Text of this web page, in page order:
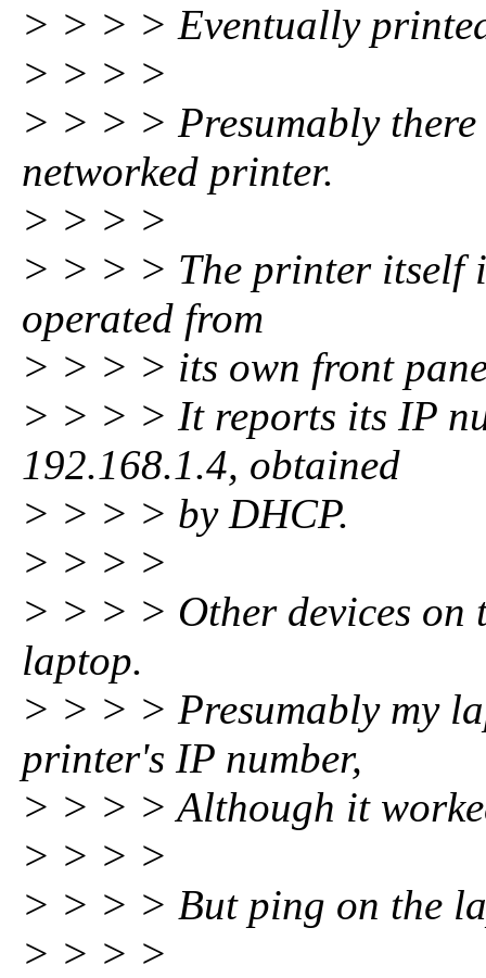
> > > > Eventually
> > > >
> > > > Presumably
networked printer.
> > > >
> > > > The printer itself
operated from
> > > > its own front
> > > > It reports its IP
192.168.1.4, obtained
> > > > by DHCP.
> > > >
> > > > Other devices on
laptop.
> > > > Presumably my
printer's IP number,
> > > > Although it
> > > >
> > > > But ping on the
> > > >